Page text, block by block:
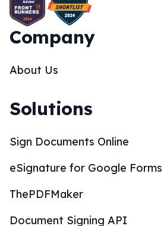
Company
About Us
Solutions
Sign Documents Online
eSignature for Google Forms
ThePDFMaker
Document Signing API